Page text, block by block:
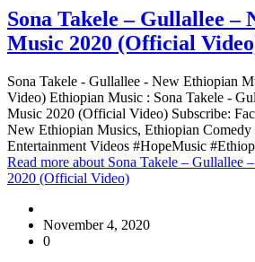
Sona Takele – Gullallee –
Music 2020 (Official
Sona Takele - Gullallee - New Ethiopian
Video) Ethiopian Music : Sona Takele -
Music 2020 (Official Video) Subscribe:
New Ethiopian Musics, Ethiopian
Entertainment Videos #HopeMusic
Read more about Sona Takele – Gullallee
2020 (Official Video)
November 4, 2020
0